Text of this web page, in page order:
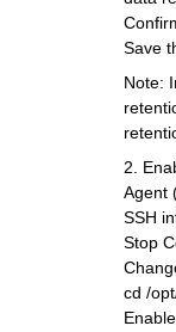
Save
Note:
2.
Agent
SSH
Stop
cd /